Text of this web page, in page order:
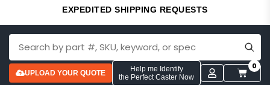
EXPEDITED SHIPPING REQUESTS
UPLOAD YOUR QUOTE
Help me Identify
the Perfect Caster Now
0